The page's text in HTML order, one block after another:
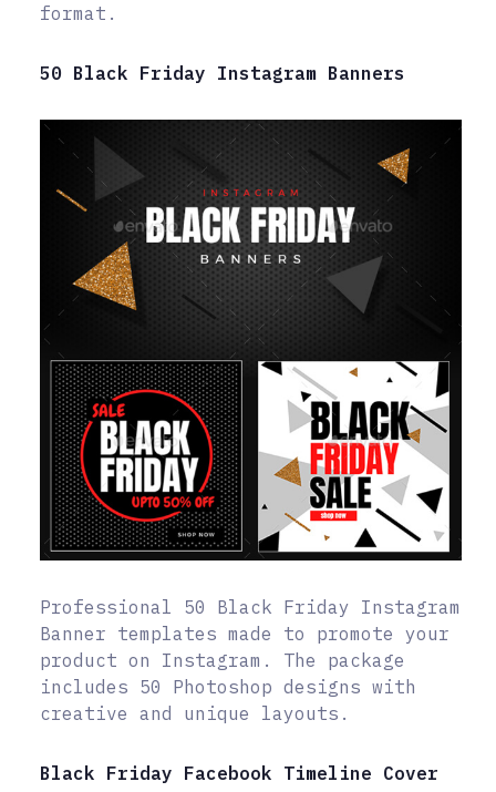
format.
50 Black Friday Instagram Banners
Professional 50 Black Friday Instagram
Banner templates made to promote your
product on Instagram. The package
includes 50 Photoshop designs with
creative and unique layouts.
Black Friday Facebook Timeline Cover